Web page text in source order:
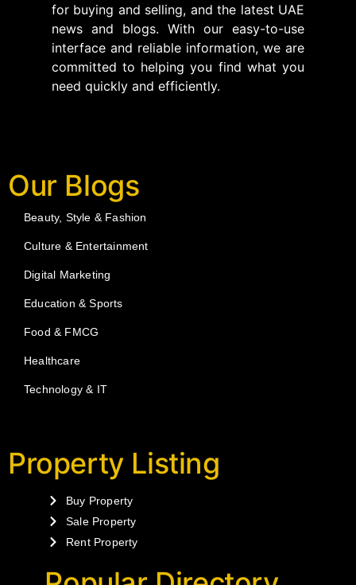
for buying and selling, and the latest UAE
news and blogs. With our easy-to-use
interface and reliable information, we are
committed to helping you find what you
need quickly and efficiently.
Our Blogs
Beauty, Style & Fashion
Culture & Entertainment
Digital Marketing
Education & Sports
Food & FMCG
Healthcare
Technology & IT
Property Listing
Buy Property
Sale Property
Rent Property